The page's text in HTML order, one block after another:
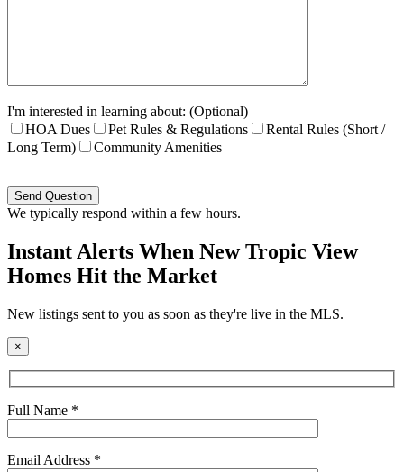
I'm interested in learning about: (Optional)
HOA Dues
Pet Rules & Regulations
Rental Rules (Short /
Long Term)
Community Amenities
leave
this
empty.
We typically respond within a few hours.
Instant Alerts When New Tropic View
Homes Hit the Market
New listings sent to you as soon as they're live in the MLS.
×
Full Name *
Email Address *